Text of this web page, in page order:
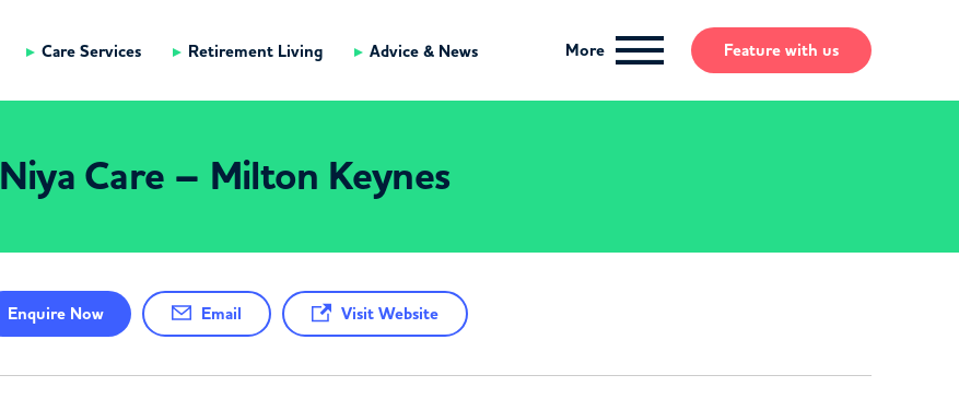
Care Services Retirement Living Advice & News More Feature with us
Niya Care – Milton Keynes
Enquire Now Email Visit Website